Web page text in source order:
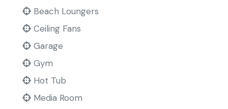
Beach Loungers
Ceiling Fans
Garage
Gym
Hot Tub
Media Room